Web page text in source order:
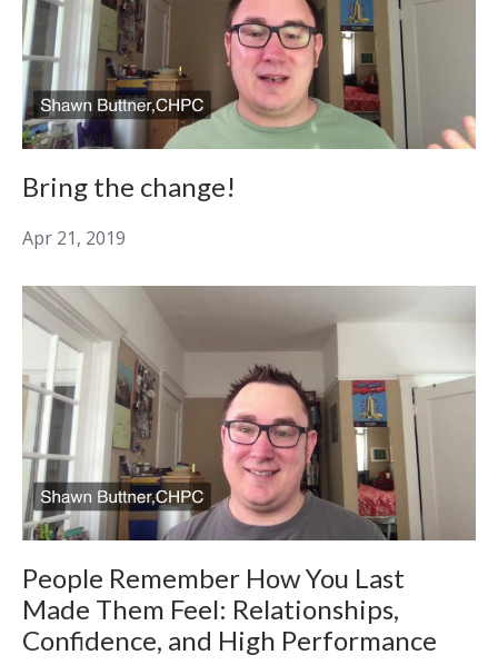
Bring the change!
Apr 21, 2019
People Remember How You Last
Made Them Feel: Relationships,
Confidence, and High Performance